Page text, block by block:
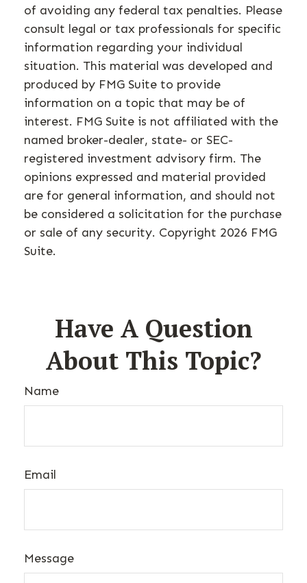
of avoiding any federal tax penalties. Please
consult legal or tax professionals for specific
information regarding your individual
situation. This material was developed and
produced by FMG Suite to provide
information on a topic that may be of
interest. FMG Suite is not affiliated with the
named broker-dealer, state- or SEC-
registered investment advisory firm. The
opinions expressed and material provided
are for general information, and should not
be considered a solicitation for the purchase
or sale of any security. Copyright 2026 FMG
Suite.
Have A Question
About This Topic?
Name
Email
Message